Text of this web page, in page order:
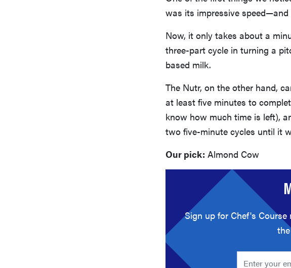
was its impressive
Now, it only takes about a
three-part cycle in turning a
based milk.
The Nutr, on the other hand,
at least five minutes to
know how much time is left),
two five-minute cycles until it
Our pick: Almond Cow
Sign up for Chef's